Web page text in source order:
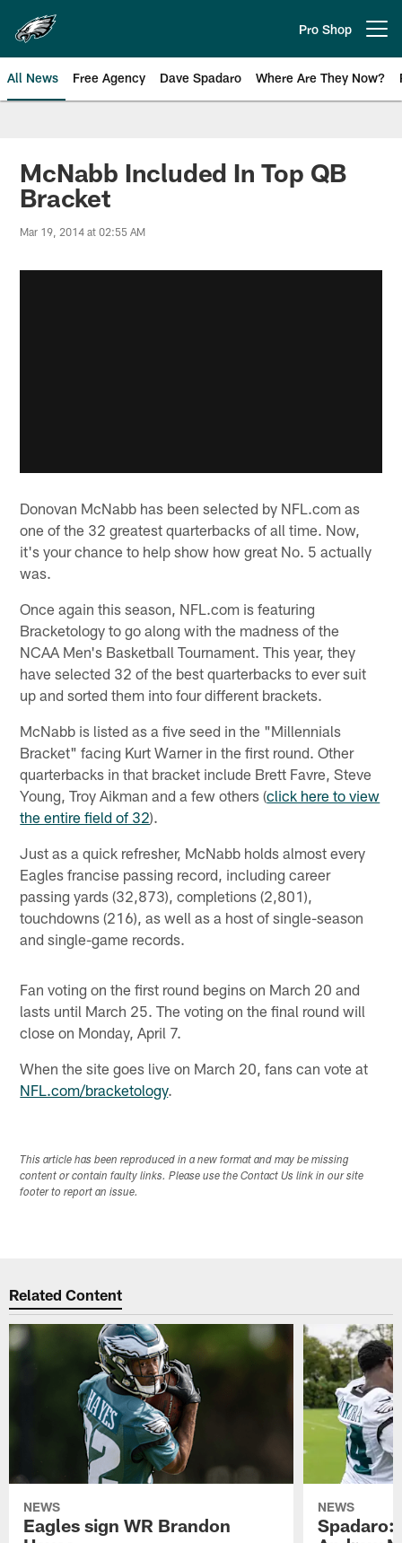
main
content
Pro Shop
All News Free Agency Dave Spadaro Where Are They Now?
Philadelphia Eagles News
McNabb Included In Top QB
Bracket
Mar 19, 2014 at 02:55 AM
Donovan McNabb has been selected by NFL.com as
one of the 32 greatest quarterbacks of all time. Now,
it's your chance to help show how great No. 5 actually
was.
Once again this season, NFL.com is featuring
Bracketology to go along with the madness of the
NCAA Men's Basketball Tournament. This year, they
have selected 32 of the best quarterbacks to ever suit
up and sorted them into four different brackets.
McNabb is listed as a five seed in the "Millennials
Bracket" facing Kurt Warner in the first round. Other
quarterbacks in that bracket include Brett Favre, Steve
Young, Troy Aikman and a few others (click here to view
the entire field of 32).
Just as a quick refresher, McNabb holds almost every
Eagles francise passing record, including career
passing yards (32,873), completions (2,801),
touchdowns (216), as well as a host of single-season
and single-game records.
Fan voting on the first round begins on March 20 and
lasts until March 25. The voting on the final round will
close on Monday, April 7.
When the site goes live on March 20, fans can vote at
NFL.com/bracketology.
This article has been reproduced in a new format and may be missing
content or contain faulty links. Please use the Contact Us link in our site
footer to report an issue.
Related Content
NEWS
Eagles sign WR Brandon
NEWS
Spadaro: